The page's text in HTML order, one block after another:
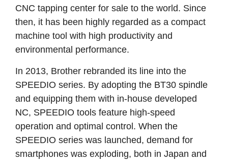
CNC tapping center for sale to the world. Since
then, it has been highly regarded as a compact
machine tool with high productivity and
environmental performance.
In 2013, Brother rebranded its line into the
SPEEDIO series. By adopting the BT30 spindle
and equipping them with in-house developed
NC, SPEEDIO tools feature high-speed
operation and optimal control. When the
SPEEDIO series was launched, demand for
smartphones was exploding, both in Japan and